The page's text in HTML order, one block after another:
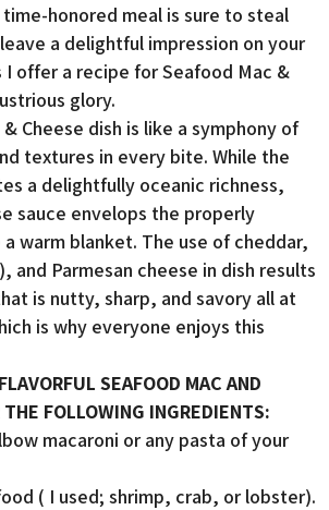
honored meal is sure to steal
a delightful impression on your
I offer a recipe for Seafood Mac &
glory.
Cheese dish is like a symphony of
textures in every bite. While the
a delightfully oceanic richness,
sauce envelops the properly
warm blanket. The use of cheddar,
and Parmesan cheese in dish results
is nutty, sharp, and savory all at
is why everyone enjoys this
SEAFOOD MAC AND
FOLLOWING INGREDIENTS:
macaroni or any pasta of your
( I used; shrimp, crab, or lobster).